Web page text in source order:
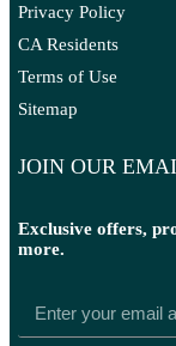
Privacy Policy
CA Residents
Terms of Use
Sitemap
JOIN OUR
Exclusive offers,
more.